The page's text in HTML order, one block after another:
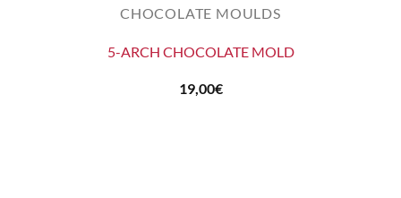
CHOCOLATE MOULDS
5-ARCH CHOCOLATE MOLD
19,00€